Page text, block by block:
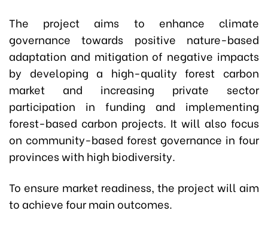
The project aims to enhance climate
governance towards positive nature-based
adaptation and mitigation of negative impacts
by developing a high-quality forest carbon
market and increasing private sector
participation in funding and implementing
forest-based carbon projects. It will also focus
on community-based forest governance in four
provinces with high biodiversity.
To ensure market readiness, the project will aim
to achieve four main outcomes.